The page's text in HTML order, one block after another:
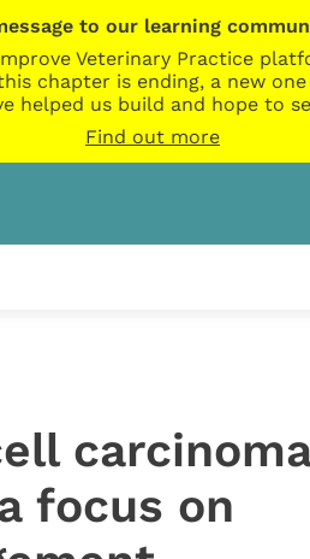
to our learning
Veterinary Practice
chapter is ending, a new
helped us build and hope to
Find out more
focus on